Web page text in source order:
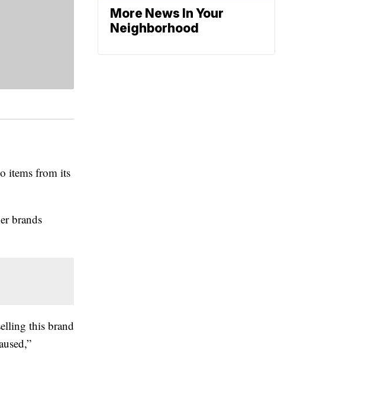
items from its
brands
this brand
More News In Your
Neighborhood